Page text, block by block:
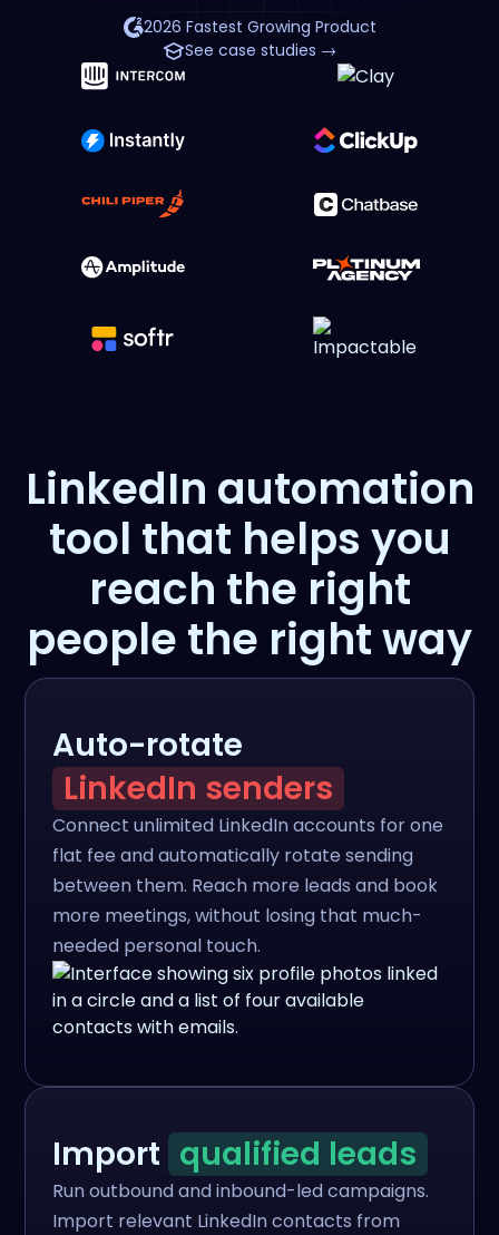
2026 Fastest Growing Product
See case studies →
LinkedIn automation
tool that helps you
reach the right
people the right way
Auto-rotate
LinkedIn senders
Connect unlimited LinkedIn accounts for one
flat fee and automatically rotate sending
between them. Reach more leads and book
more meetings, without losing that much-
needed personal touch.
Import qualified leads
Run outbound and inbound-led campaigns.
Import relevant LinkedIn contacts from